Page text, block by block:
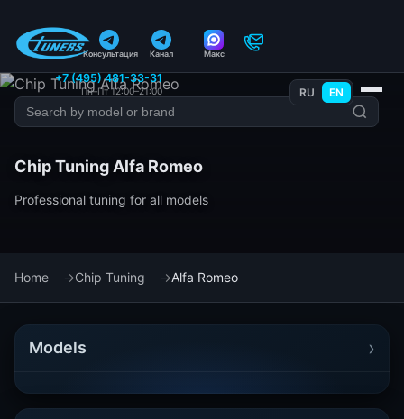
Консультация Канал Макс
+7 (495) 481-33-31
Пн–Пт 12:00–21:00 RU EN
Chip Tuning Alfa Romeo
Professional tuning for all models
Home Chip Tuning Alfa Romeo
Models ›